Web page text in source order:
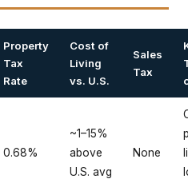
Property
Tax
Rate
Cost of
Living
vs. U.S.
Sales
Tax
0.68%
~1–15%
above
U.S. avg
None